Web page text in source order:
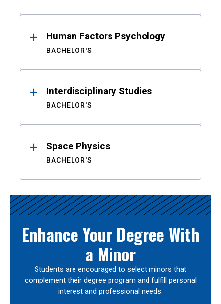
Human Factors Psychology
BACHELOR'S
Interdisciplinary Studies
BACHELOR'S
Space Physics
BACHELOR'S
Enhance Your Degree With
a Minor
Students are encouraged to select minors that
complement their degree program and fulfill personal
interest and professional needs.